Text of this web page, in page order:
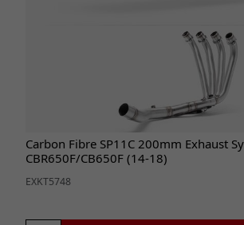
Carbon Fibre SP11C 200mm Exhaust
CBR650F/CB650F (14-18)
EXKT5748